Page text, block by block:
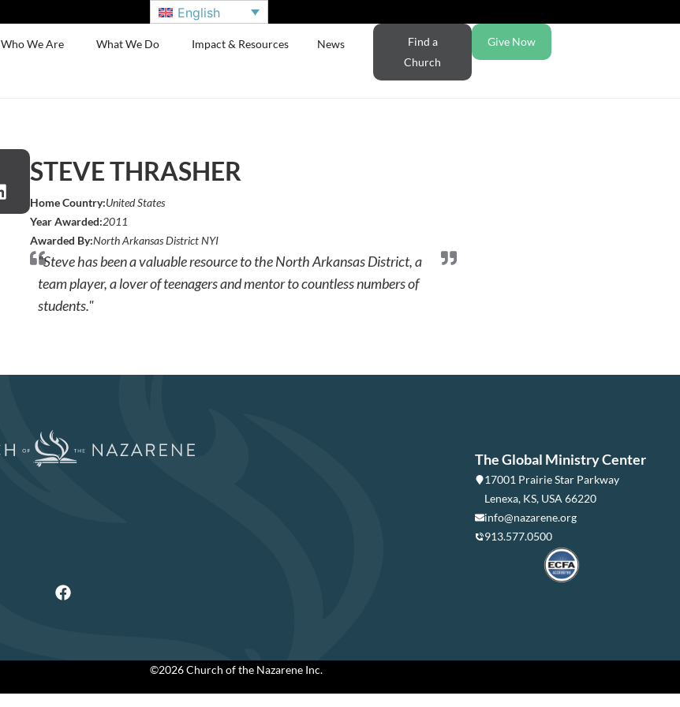
English
Who We Are What We Do Impact & Resources News
Find a
Church
Give Now
STEVE THRASHER
Home Country:United States
Year Awarded:2011
Awarded By:North Arkansas District NYI
"Steve has been a valuable resource to the North Arkansas District, a
team player, a lover of teenagers and mentor to countless numbers of
students."
The Global Ministry Center
17001 Prairie Star Parkway
Lenexa, KS, USA 66220
info@nazarene.org
913.577.0500
©2026 Church of the Nazarene Inc.